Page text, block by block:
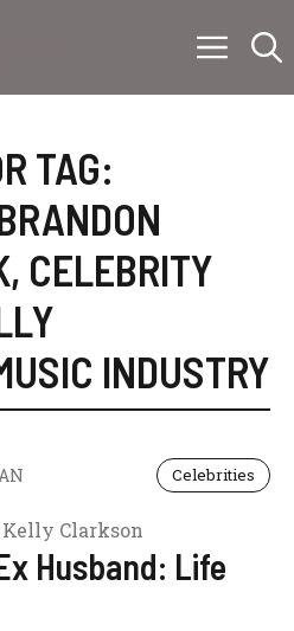
Menu
TAG:
, CELEBRITY
INDUSTRY
Celebrities
Husband: Life